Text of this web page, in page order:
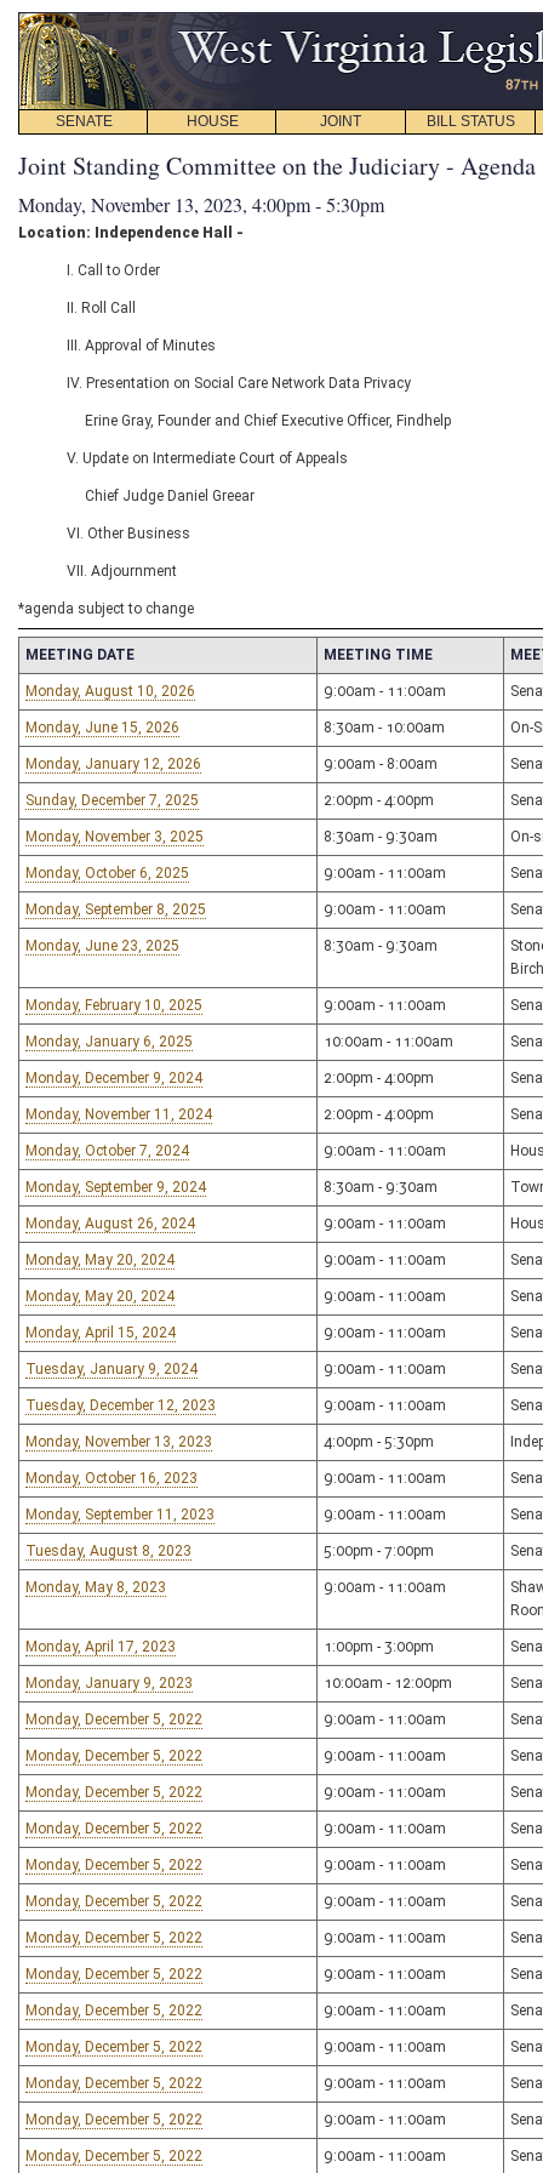
SENATE HOUSE JOINT BILL STATUS
Joint Standing Committee on the Judiciary - Agenda
Monday, November 13, 2023, 4:00pm - 5:30pm
Location: Independence Hall -
I. Call to Order
II. Roll Call
III. Approval of Minutes
IV. Presentation on Social Care Network Data Privacy
Erine Gray, Founder and Chief Executive Officer, Findhelp
V. Update on Intermediate Court of Appeals
Chief Judge Daniel Greear
VI. Other Business
VII. Adjournment
*agenda subject to change
MEETING DATE MEETING TIME
Monday, August 10, 2026 9:00am - 11:00am
Monday, June 15, 2026 8:30am - 10:00am On-
Monday, January 12, 2026 9:00am - 8:00am
Sunday, December 7, 2025 2:00pm - 4:00pm
Monday, November 3, 2025 8:30am - 9:30am On-
Monday, October 6, 2025 9:00am - 11:00am
Monday, September 8, 2025 9:00am - 11:00am
Monday, June 23, 2025 8:30am - 9:30am
Monday, February 10, 2025 9:00am - 11:00am
Monday, January 6, 2025 10:00am - 11:00am
Monday, December 9, 2024 2:00pm - 4:00pm
Monday, November 11, 2024 2:00pm - 4:00pm
Monday, October 7, 2024 9:00am - 11:00am
Monday, September 9, 2024 8:30am - 9:30am
Monday, August 26, 2024 9:00am - 11:00am
Monday, May 20, 2024 9:00am - 11:00am
Monday, May 20, 2024 9:00am - 11:00am
Monday, April 15, 2024 9:00am - 11:00am
Tuesday, January 9, 2024 9:00am - 11:00am
Tuesday, December 12, 2023 9:00am - 11:00am
Monday, November 13, 2023 4:00pm - 5:30pm
Monday, October 16, 2023 9:00am - 11:00am
Monday, September 11, 2023 9:00am - 11:00am
Tuesday, August 8, 2023 5:00pm - 7:00pm
Monday, May 8, 2023 9:00am - 11:00am
Monday, April 17, 2023 1:00pm - 3:00pm
Monday, January 9, 2023 10:00am - 12:00pm
Monday, December 5, 2022 9:00am - 11:00am
Monday, December 5, 2022 9:00am - 11:00am
Monday, December 5, 2022 9:00am - 11:00am
Monday, December 5, 2022 9:00am - 11:00am
Monday, December 5, 2022 9:00am - 11:00am
Monday, December 5, 2022 9:00am - 11:00am
Monday, December 5, 2022 9:00am - 11:00am
Monday, December 5, 2022 9:00am - 11:00am
Monday, December 5, 2022 9:00am - 11:00am
Monday, December 5, 2022 9:00am - 11:00am
Monday, December 5, 2022 9:00am - 11:00am
Monday, December 5, 2022 9:00am - 11:00am
Monday, December 5, 2022 9:00am - 11:00am